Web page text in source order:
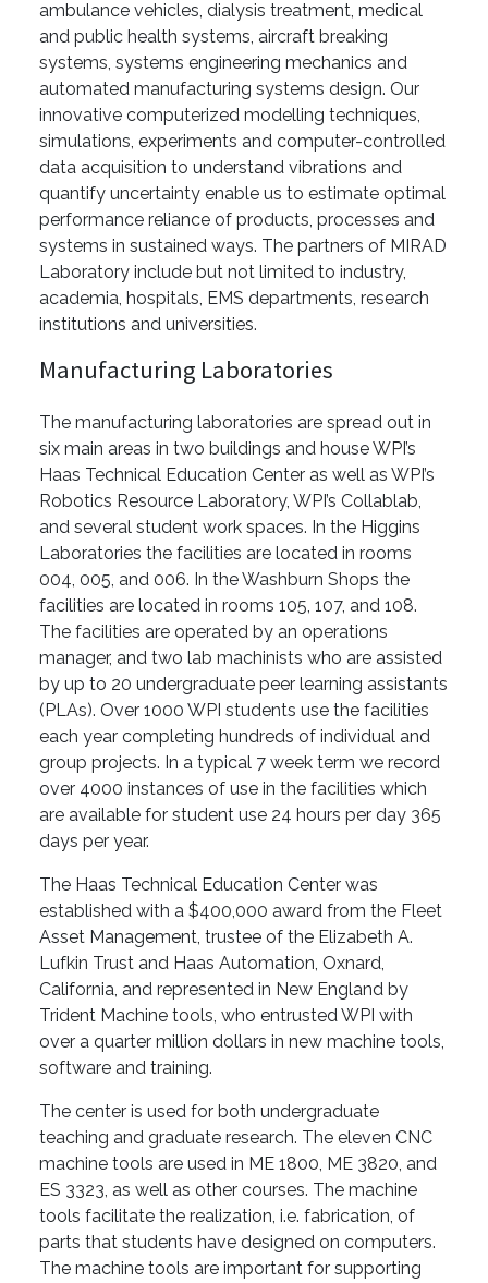
ambulance vehicles, dialysis treatment, medical
and public health systems, aircraft breaking
systems, systems engineering mechanics and
automated manufacturing systems design. Our
innovative computerized modelling techniques,
simulations, experiments and computer-controlled
data acquisition to understand vibrations and
quantify uncertainty enable us to estimate optimal
performance reliance of products, processes and
systems in sustained ways. The partners of MIRAD
Laboratory include but not limited to industry,
academia, hospitals, EMS departments, research
institutions and universities.
Manufacturing Laboratories
The manufacturing laboratories are spread out in
six main areas in two buildings and house WPI’s
Haas Technical Education Center as well as WPI’s
Robotics Resource Laboratory, WPI’s Collablab,
and several student work spaces. In the Higgins
Laboratories the facilities are located in rooms
004, 005, and 006. In the Washburn Shops the
facilities are located in rooms 105, 107, and 108.
The facilities are operated by an operations
manager, and two lab machinists who are assisted
by up to 20 undergraduate peer learning assistants
(PLAs). Over 1000 WPI students use the facilities
each year completing hundreds of individual and
group projects. In a typical 7 week term we record
over 4000 instances of use in the facilities which
are available for student use 24 hours per day 365
days per year.
The Haas Technical Education Center was
established with a $400,000 award from the Fleet
Asset Management, trustee of the Elizabeth A.
Lufkin Trust and Haas Automation, Oxnard,
California, and represented in New England by
Trident Machine tools, who entrusted WPI with
over a quarter million dollars in new machine tools,
software and training.
The center is used for both undergraduate
teaching and graduate research. The eleven CNC
machine tools are used in ME 1800, ME 3820, and
ES 3323, as well as other courses. The machine
tools facilitate the realization, i.e. fabrication, of
parts that students have designed on computers.
The machine tools are important for supporting